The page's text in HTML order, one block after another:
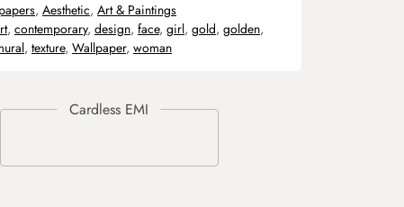
, Aesthetic, Art & Paintings
, contemporary, design, face, girl, gold, golden,
, texture, Wallpaper, woman